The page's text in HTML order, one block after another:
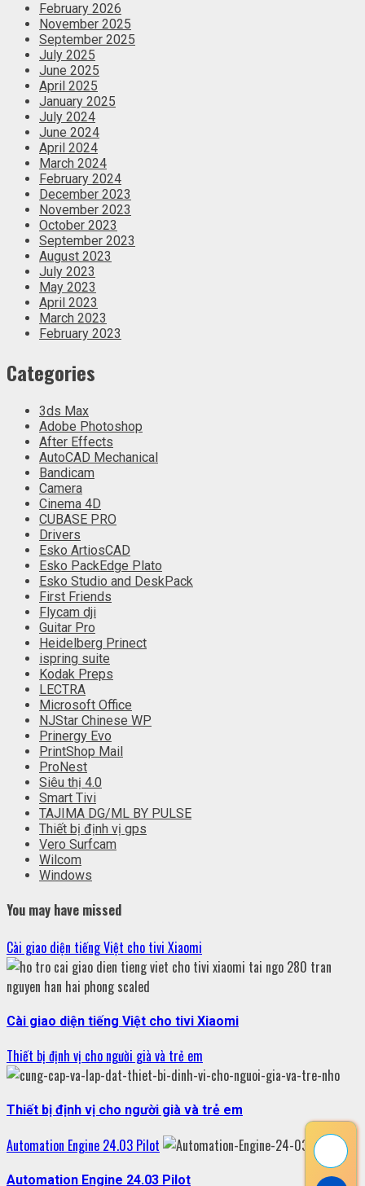
February 2026
November 2025
September 2025
July 2025
June 2025
April 2025
January 2025
July 2024
June 2024
April 2024
March 2024
February 2024
December 2023
November 2023
October 2023
September 2023
August 2023
July 2023
May 2023
April 2023
March 2023
February 2023
Categories
3ds Max
Adobe Photoshop
After Effects
AutoCAD Mechanical
Bandicam
Camera
Cinema 4D
CUBASE PRO
Drivers
Esko ArtiosCAD
Esko PackEdge Plato
Esko Studio and DeskPack
First Friends
Flycam dji
Guitar Pro
Heidelberg Prinect
ispring suite
Kodak Preps
LECTRA
Microsoft Office
NJStar Chinese WP
Prinergy Evo
PrintShop Mail
ProNest
Siêu thị 4.0
Smart Tivi
TAJIMA DG/ML BY PULSE
Thiết bị định vị gps
Vero Surfcam
Wilcom
Windows
You may have missed
Cài giao diện tiếng Việt cho tivi Xiaomi
Cài giao diện tiếng Việt cho tivi Xiaomi
Thiết bị định vị cho người già và trẻ em
Thiết bị định vị cho người già và trẻ em
Automation Engine 24.03 Pilot
Automation Engine 24.03 Pilot